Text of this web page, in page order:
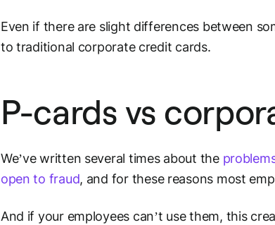
Even if there are slight differences between
to traditional corporate credit cards.
P-cards vs
We’ve written several times about the
open to fraud, and for these reasons most
And if your employees can’t use them, this